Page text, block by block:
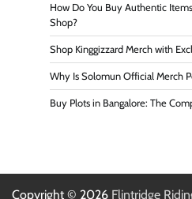
How Do You Buy Authentic
Shop?
Shop Kinggizzard Merch with
Why Is Solomun Official Merch
Buy Plots in Bangalore: The
Copyright © 2026 Flintridge